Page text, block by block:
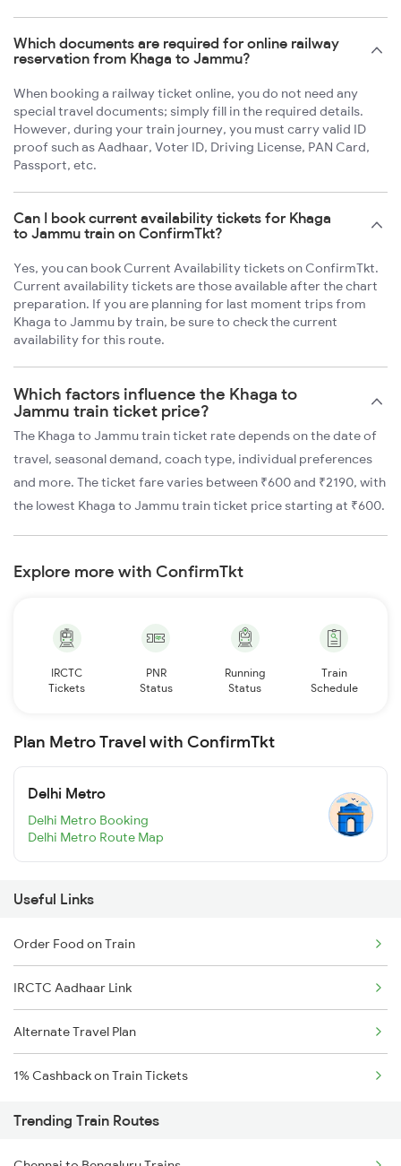
Which documents are required for online railway
reservation from Khaga to Jammu?
When booking a railway ticket online, you do not need any
special travel documents; simply fill in the required details.
However, during your train journey, you must carry valid ID
proof such as Aadhaar, Voter ID, Driving License, PAN Card,
Passport, etc.
Can I book current availability tickets for Khaga
to Jammu train on ConfirmTkt?
Yes, you can book Current Availability tickets on ConfirmTkt.
Current availability tickets are those available after the chart
preparation. If you are planning for last moment trips from
Khaga to Jammu by train, be sure to check the current
availability for this route.
Which factors influence the Khaga to
Jammu train ticket price?
The Khaga to Jammu train ticket rate depends on the date of
travel, seasonal demand, coach type, individual preferences
and more. The ticket fare varies between ₹600 and ₹2190, with
the lowest Khaga to Jammu train ticket price starting at ₹600.
Explore more with ConfirmTkt
IRCTC
Tickets
PNR
Status
Running
Status
Train
Schedule
Plan Metro Travel with ConfirmTkt
Delhi Metro
Delhi Metro Booking
Delhi Metro Route Map
Useful Links
Order Food on Train
IRCTC Aadhaar Link
Alternate Travel Plan
1% Cashback on Train Tickets
Trending Train Routes